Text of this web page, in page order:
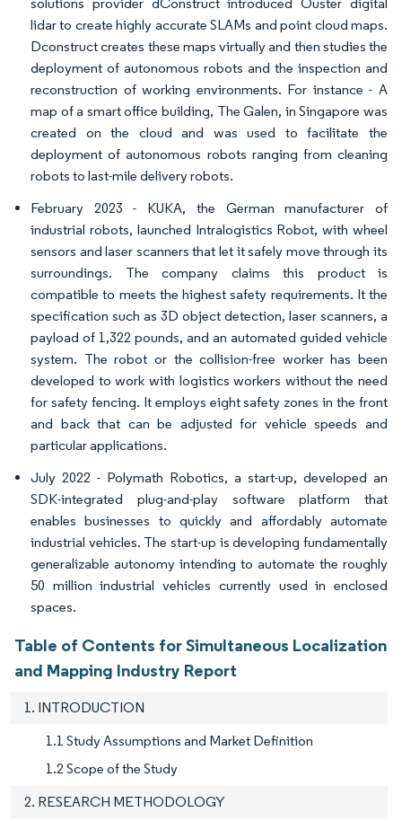
solutions provider dConstruct introduced Ouster digital
lidar to create highly accurate SLAMs and point cloud maps.
Dconstruct creates these maps virtually and then studies the
deployment of autonomous robots and the inspection and
reconstruction of working environments. For instance - A
map of a smart office building, The Galen, in Singapore was
created on the cloud and was used to facilitate the
deployment of autonomous robots ranging from cleaning
robots to last-mile delivery robots.
February 2023 - KUKA, the German manufacturer of
industrial robots, launched Intralogistics Robot, with wheel
sensors and laser scanners that let it safely move through its
surroundings. The company claims this product is
compatible to meets the highest safety requirements. It the
specification such as 3D object detection, laser scanners, a
payload of 1,322 pounds, and an automated guided vehicle
system. The robot or the collision-free worker has been
developed to work with logistics workers without the need
for safety fencing. It employs eight safety zones in the front
and back that can be adjusted for vehicle speeds and
particular applications.
July 2022 - Polymath Robotics, a start-up, developed an
SDK-integrated plug-and-play software platform that
enables businesses to quickly and affordably automate
industrial vehicles. The start-up is developing fundamentally
generalizable autonomy intending to automate the roughly
50 million industrial vehicles currently used in enclosed
spaces.
Table of Contents for Simultaneous Localization
and Mapping Industry Report
1. INTRODUCTION
1.1 Study Assumptions and Market Definition
1.2 Scope of the Study
2. RESEARCH METHODOLOGY